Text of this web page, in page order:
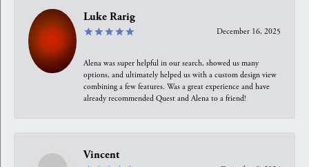
Luke Rarig
December 16, 2025
Alena was super helpful in our search, showed us many
options, and ultimately helped us with a custom design view
combining a few features. Was a great experience and have
already recommended Quest and Alena to a friend!
Vincent